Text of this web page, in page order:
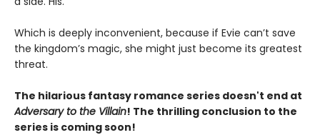
Which is deeply inconvenient, because if Evie can’t save
the kingdom’s magic, she might just become its greatest
threat.
The hilarious fantasy romance series doesn't end at
Adversary to the Villain! The thrilling conclusion to the
series is coming soon!